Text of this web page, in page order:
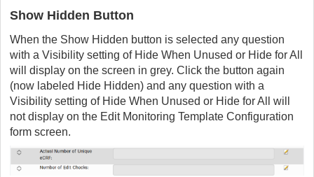
Show Hidden Button
When the Show Hidden button is selected any question
with a Visibility setting of Hide When Unused or Hide for All
will display on the screen in grey. Click the button again
(now labeled Hide Hidden) and any question with a
Visibility setting of Hide When Unused or Hide for All will
not display on the Edit Monitoring Template Configuration
form screen.